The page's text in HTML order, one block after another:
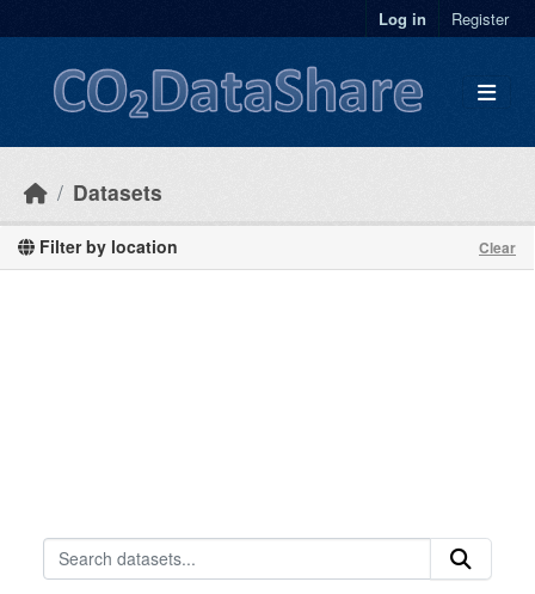
Log in Register
Datasets
Filter by location Clear